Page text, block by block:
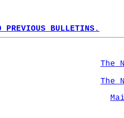
PREVIOUS BULLETINS.
The
The